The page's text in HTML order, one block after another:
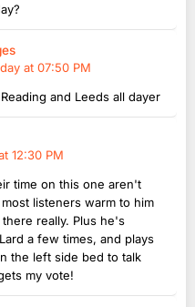
at 07:50 PM
and Leeds all dayer
12:30 PM
time on this one aren't
listeners warm to him
really. Plus he's
a few times, and plays
the left side bed to talk
my vote!